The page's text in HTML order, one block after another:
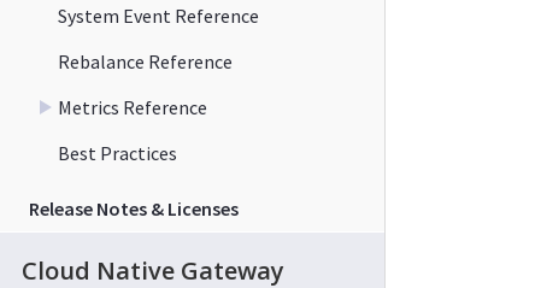
System Event Reference
Rebalance Reference
Metrics Reference
Best Practices
Release Notes & Licenses
Cloud Native Gateway